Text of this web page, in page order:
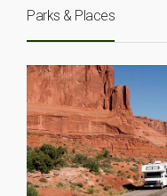
Parks & Places